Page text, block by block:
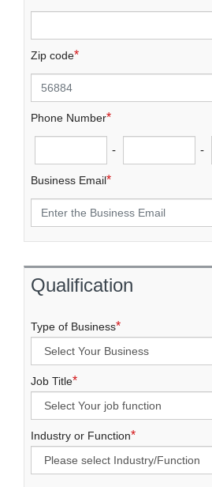
Zip code*
Phone Number*
- -
Business Email*
Qualification
Type of Business*
Job Title*
Industry or Function*